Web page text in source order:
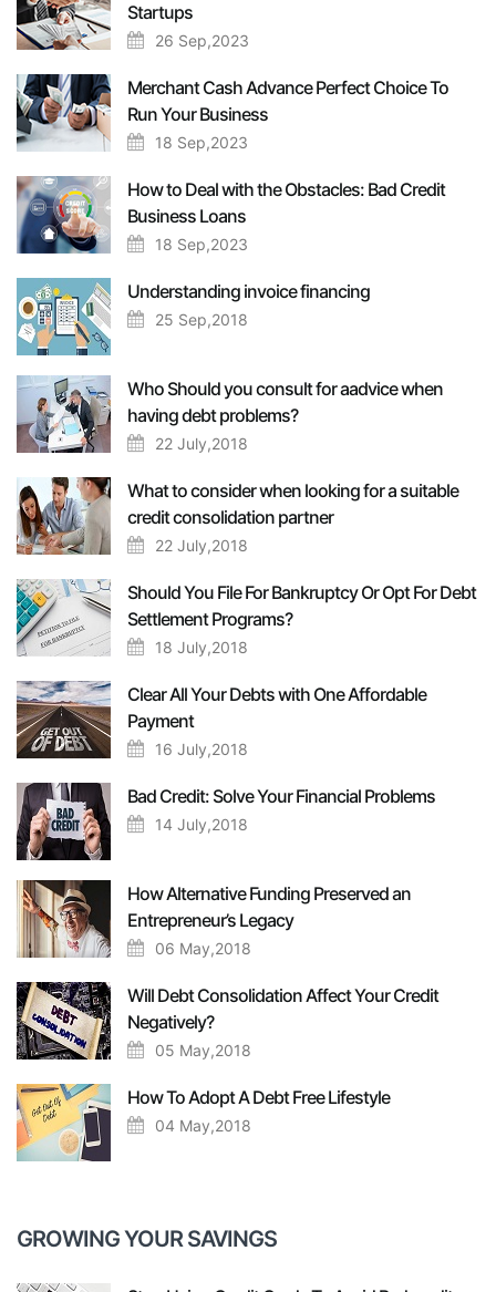
Startups
26 Sep,2023
Merchant Cash Advance Perfect Choice To
Run Your Business
18 Sep,2023
How to Deal with the Obstacles: Bad Credit
Business Loans
18 Sep,2023
Understanding invoice financing
25 Sep,2018
Who Should you consult for aadvice when
having debt problems?
22 July,2018
What to consider when looking for a suitable
credit consolidation partner
22 July,2018
Should You File For Bankruptcy Or Opt For Debt
Settlement Programs?
18 July,2018
Clear All Your Debts with One Affordable
Payment
16 July,2018
Bad Credit: Solve Your Financial Problems
14 July,2018
How Alternative Funding Preserved an
Entrepreneur’s Legacy
06 May,2018
Will Debt Consolidation Affect Your Credit
Negatively?
05 May,2018
How To Adopt A Debt Free Lifestyle
04 May,2018
GROWING YOUR SAVINGS